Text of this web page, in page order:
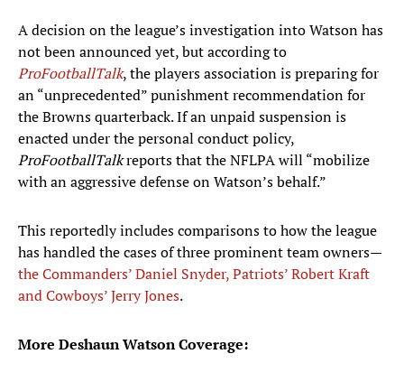
A decision on the league’s investigation into Watson has
not been announced yet, but according to
ProFootballTalk, the players association is preparing for
an “unprecedented” punishment recommendation for
the Browns quarterback. If an unpaid suspension is
enacted under the personal conduct policy,
ProFootballTalkreports that the NFLPA will “mobilize
with an aggressive defense on Watson’s behalf.”
This reportedly includes comparisons to how the league
has handled the cases of three prominent team owners—
the Commanders’ Daniel Snyder, Patriots’ Robert Kraft
and Cowboys’ Jerry Jones.
More Deshaun Watson Coverage: